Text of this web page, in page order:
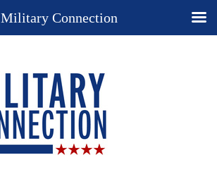
Military Connection